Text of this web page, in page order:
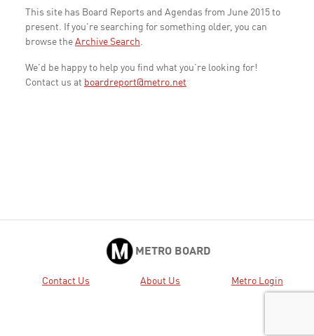
This site has Board Reports and Agendas from June 2015 to
present. If you're searching for something older, you can
browse the Archive Search.
We'd be happy to help you find what you're looking for!
Contact us at boardreport@metro.net
METRO BOARD
Contact Us About Us Metro Login